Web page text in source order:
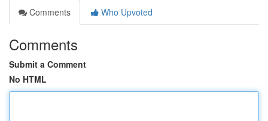
Comments
Who Upvoted
Comments
Submit a Comment
No HTML